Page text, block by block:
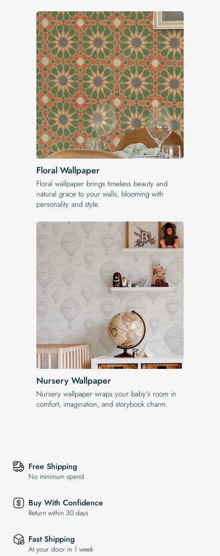
Floral Wallpaper
Floral wallpaper brings timeless beauty and
natural grace to your walls, blooming with
personality and style.
Nursery Wallpaper
Nursery wallpaper wraps your baby’s room in
comfort, imagination, and storybook charm.
Free Shipping
No minimum spend
Buy With Confidence
Return within 30 days
Fast Shipping
At your door in 1 week